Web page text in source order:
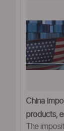
China
products,
The